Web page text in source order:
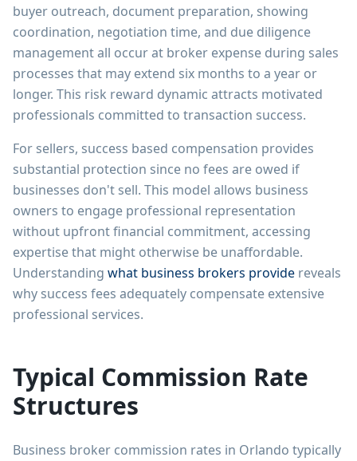
buyer outreach, document preparation, showing
coordination, negotiation time, and due diligence
management all occur at broker expense during sales
processes that may extend six months to a year or
longer. This risk reward dynamic attracts motivated
professionals committed to transaction success.
For sellers, success based compensation provides
substantial protection since no fees are owed if
businesses don't sell. This model allows business
owners to engage professional representation
without upfront financial commitment, accessing
expertise that might otherwise be unaffordable.
Understanding what business brokers provide reveals
why success fees adequately compensate extensive
professional services.
Typical Commission Rate
Structures
Business broker commission rates in Orlando typically